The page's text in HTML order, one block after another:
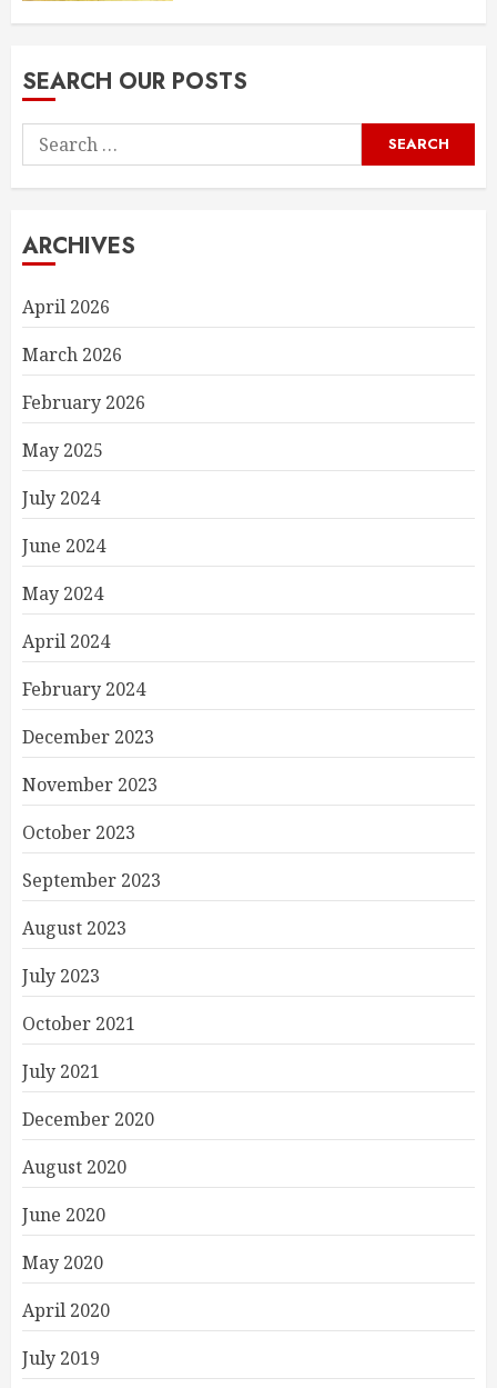
SEARCH OUR POSTS
Search
for:
ARCHIVES
April 2026
March 2026
February 2026
May 2025
July 2024
June 2024
May 2024
April 2024
February 2024
December 2023
November 2023
October 2023
September 2023
August 2023
July 2023
October 2021
July 2021
December 2020
August 2020
June 2020
May 2020
April 2020
July 2019